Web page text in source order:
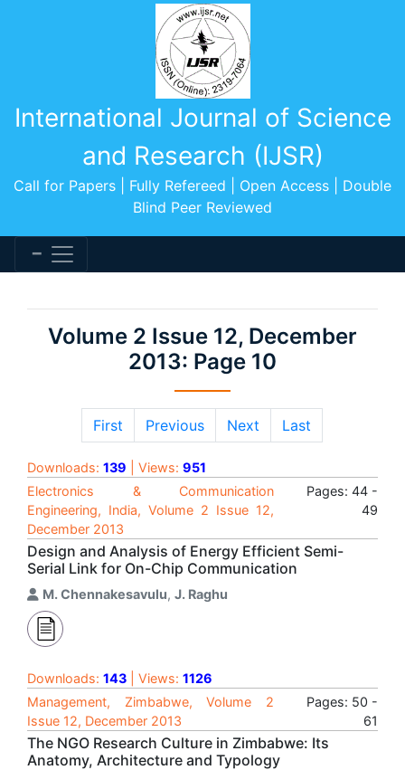
International Journal of Science
and Research (IJSR)
Call for Papers | Fully Refereed | Open Access | Double
Blind Peer Reviewed
Volume 2 Issue 12, December
2013: Page 10
First Previous Next Last
Downloads: 139 | Views: 951
Electronics & Communication
Engineering, India, Volume 2 Issue 12,
December 2013
Pages: 44 -
49
Design and Analysis of Energy Efficient Semi-
Serial Link for On-Chip Communication
M. Chennakesavulu, J. Raghu
Downloads: 143 | Views: 1126
Management, Zimbabwe, Volume 2
Issue 12, December 2013
Pages: 50 -
61
The NGO Research Culture in Zimbabwe: Its
Anatomy, Architecture and Typology